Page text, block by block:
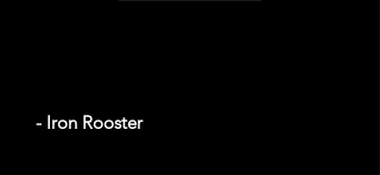
- Iron Rooster